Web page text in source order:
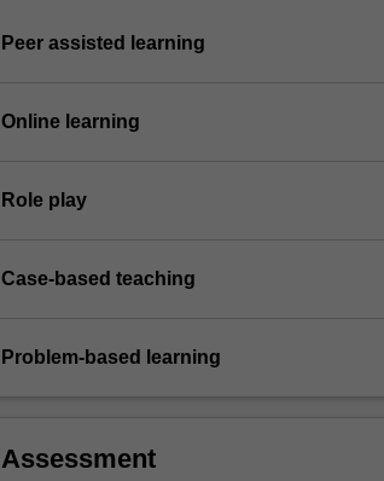
Peer assisted learning
Online learning
Role play
Case-based teaching
Problem-based learning
Assessment